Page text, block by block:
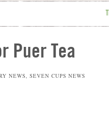
Puer Tea
NEWS, SEVEN CUPS NEWS